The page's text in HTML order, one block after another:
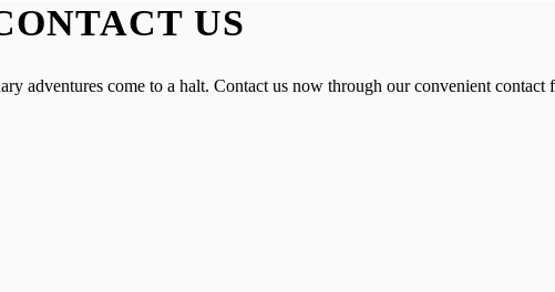
US
adventures come to a halt. Contact us now through our convenient contact